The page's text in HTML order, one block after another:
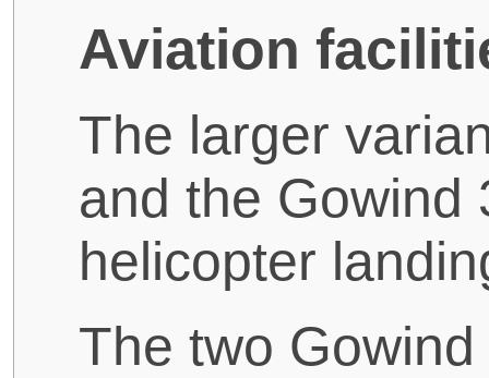
Aviation
The larger
and the Gowind
helicopter
The two